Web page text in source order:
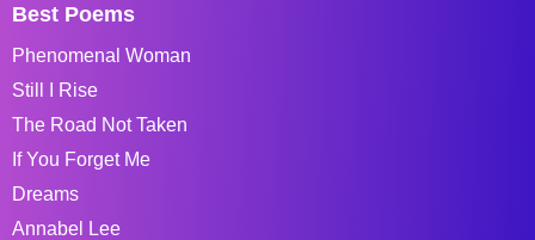
Best Poems
Phenomenal Woman
Still I Rise
The Road Not Taken
If You Forget Me
Dreams
Annabel Lee